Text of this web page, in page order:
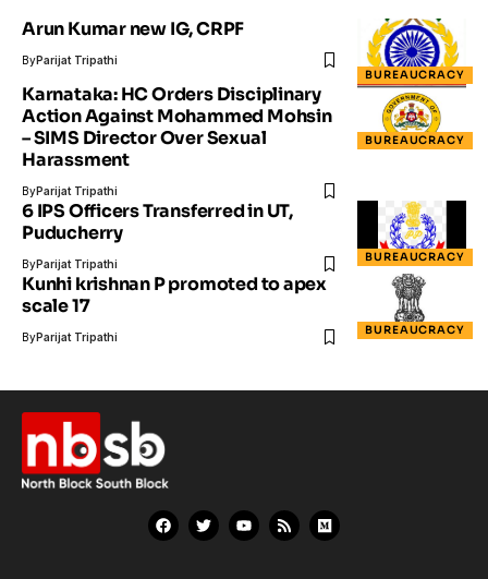
BUREAUCRACY
Arun Kumar new IG, CRPF
ByParijat Tripathi
BUREAUCRACY
Karnataka: HC Orders Disciplinary
Action Against Mohammed Mohsin
– SIMS Director Over Sexual
Harassment
ByParijat Tripathi
BUREAUCRACY
6 IPS Officers Transferred in UT,
Puducherry
ByParijat Tripathi
BUREAUCRACY
Kunhi krishnan P promoted to apex
scale 17
ByParijat Tripathi